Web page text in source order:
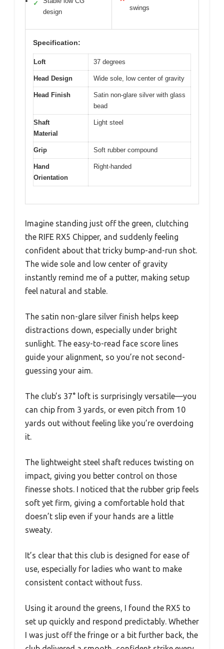
✓
design
swings
Specification:
Loft 37 degrees
Head Design Wide sole, low center of gravity
Head Finish
Satin non-glare silver with glass
bead
Shaft
Material
Light steel
Grip Soft rubber compound
Hand
Orientation
Right-handed
Imagine standing just off the green, clutching
the RIFE RX5 Chipper, and suddenly feeling
confident about that tricky bump-and-run shot.
The wide sole and low center of gravity
instantly remind me of a putter, making setup
feel natural and stable.
The satin non-glare silver finish helps keep
distractions down, especially under bright
sunlight. The easy-to-read face score lines
guide your alignment, so you’re not second-
guessing your aim.
The club’s 37° loft is surprisingly versatile—you
can chip from 3 yards, or even pitch from 10
yards out without feeling like you’re overdoing
it.
The lightweight steel shaft reduces twisting on
impact, giving you better control on those
finesse shots. I noticed that the rubber grip feels
soft yet firm, giving a comfortable hold that
doesn’t slip even if your hands are a little
sweaty.
It’s clear that this club is designed for ease of
use, especially for ladies who want to make
consistent contact without fuss.
Using it around the greens, I found the RX5 to
set up quickly and respond predictably. Whether
I was just off the fringe or a bit further back, the